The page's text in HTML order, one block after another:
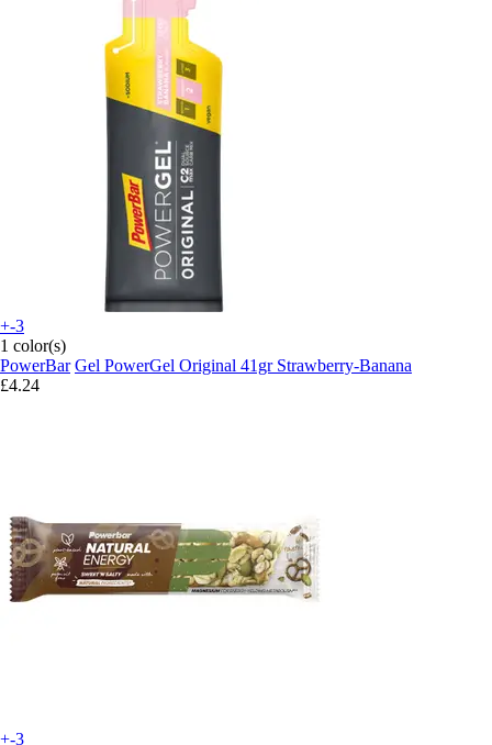
+-3
1 color(s)
PowerBar Gel PowerGel Original 41gr Strawberry-Banana
£4.24
+-3